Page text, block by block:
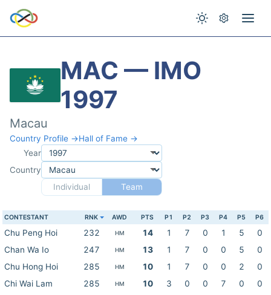
MAC — IMO
1997
Macau
Country Profile →Hall of Fame →
Year
Country
Individual
Team
CONTESTANT RNK AWD PTS P1 P2 P3 P4 P5 P6
Chu Peng Hoi 232 HM 14 1 7 0 1 5
0
Chan Wa Io
247 HM 13 1 7 0 0 5
0
Chu Hong Hoi
285 HM 10 1 7 0 0 2
0
Chi Wai Lam
285 HM 10 3 0 0 7 0
0